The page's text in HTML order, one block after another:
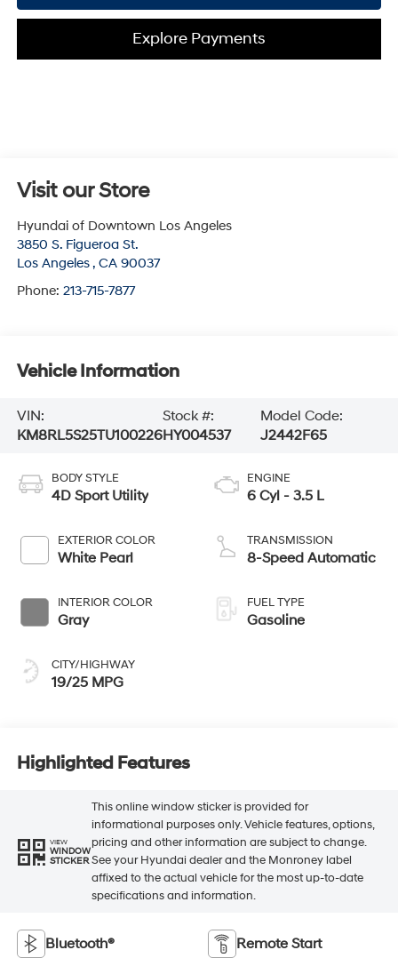
Explore Payments
Visit our Store
Hyundai of Downtown Los Angeles
3850 S. Figueroa St.
Los Angeles , CA 90037
Phone: 213-715-7877
Vehicle Information
VIN:
KM8RL5S25TU100226
Stock #:
HY004537
Model Code:
J2442F65
BODY STYLE
4D Sport Utility
EXTERIOR COLOR
White Pearl
INTERIOR COLOR
Gray
CITY/HIGHWAY
19/25 MPG
ENGINE
6 Cyl - 3.5 L
TRANSMISSION
8-Speed Automatic
FUEL TYPE
Gasoline
Highlighted Features
VIEW
WINDOW
STICKER
This online window sticker is provided for
informational purposes only. Vehicle features, options,
pricing and other information are subject to change.
See your Hyundai dealer and the Monroney label
affixed to the actual vehicle for the most up-to-date
specifications and information.
Bluetooth® Remote Start